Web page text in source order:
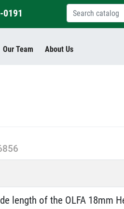
0191
Our Team About Us
length of the OLFA 18mm